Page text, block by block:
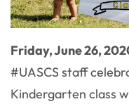
Friday, June 26,
#UASCS staff
Kindergarten class